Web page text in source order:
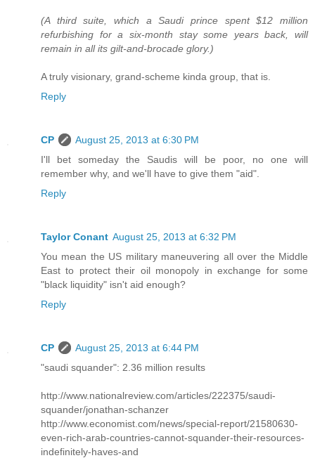
(A third suite, which a Saudi prince spent $12 million
refurbishing for a six-month stay some years back, will
remain in all its gilt-and-brocade glory.)
A truly visionary, grand-scheme kinda group, that is.
Reply
CP
August 25, 2013 at 6:30 PM
I'll bet someday the Saudis will be poor, no one will
remember why, and we'll have to give them "aid".
Reply
Taylor Conant August 25, 2013 at 6:32 PM
You mean the US military maneuvering all over the Middle
East to protect their oil monopoly in exchange for some
"black liquidity" isn't aid enough?
Reply
CP
August 25, 2013 at 6:44 PM
"saudi squander": 2.36 million results
http://www.nationalreview.com/articles/222375/saudi-
squander/jonathan-schanzer
http://www.economist.com/news/special-report/21580630-
even-rich-arab-countries-cannot-squander-their-resources-
indefinitely-haves-and